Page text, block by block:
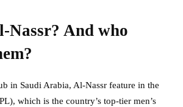
Nassr? And who
in Saudi Arabia, Al-Nassr feature in the
which is the country’s top-tier men’s